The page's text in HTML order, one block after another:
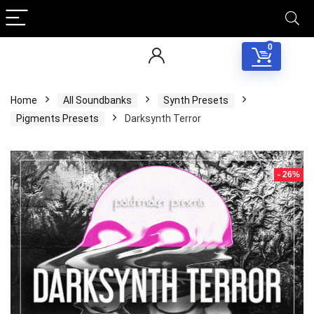
0
Home All Soundbanks
Synth Presets
Pigments Presets
Darksynth Terror
- 26%